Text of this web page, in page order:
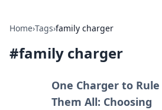
Home›Tags›family charger
#family charger
One Charger to Rule
Them All: Choosing